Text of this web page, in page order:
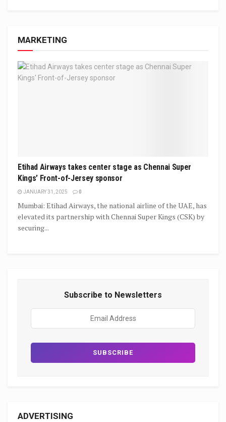
MARKETING
Etihad Airways takes center stage as Chennai Super
Kings’ Front-of-Jersey sponsor
JANUARY 31, 2025 0
Mumbai: Etihad Airways, the national airline of the UAE, has
elevated its partnership with Chennai Super Kings (CSK) by
securing...
Subscribe to Newsletters
ADVERTISING